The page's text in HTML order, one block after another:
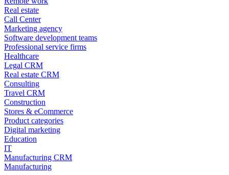
Real estate
Call Center
Marketing agency
Software development teams
Professional service firms
Healthcare
Legal CRM
Real estate CRM
Consulting
Travel CRM
Construction
Stores & eCommerce
Product categories
Digital marketing
Education
IT
Manufacturing CRM
Manufacturing